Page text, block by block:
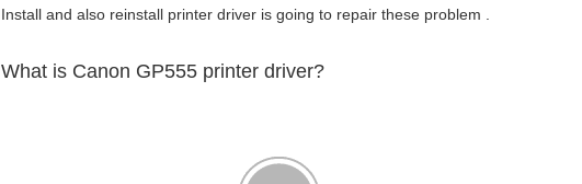
Install and also reinstall printer driver is going to repair these problem .
What is Canon GP555 printer driver?